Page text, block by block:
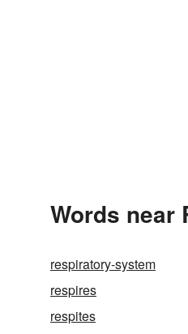
Words near
respiratory-system
respires
respites